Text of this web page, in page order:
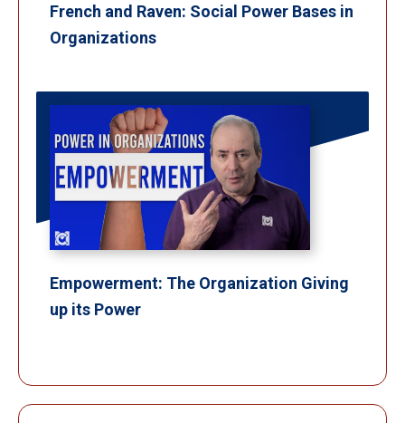
French and Raven: Social Power Bases in
Organizations
Empowerment: The Organization Giving
up its Power